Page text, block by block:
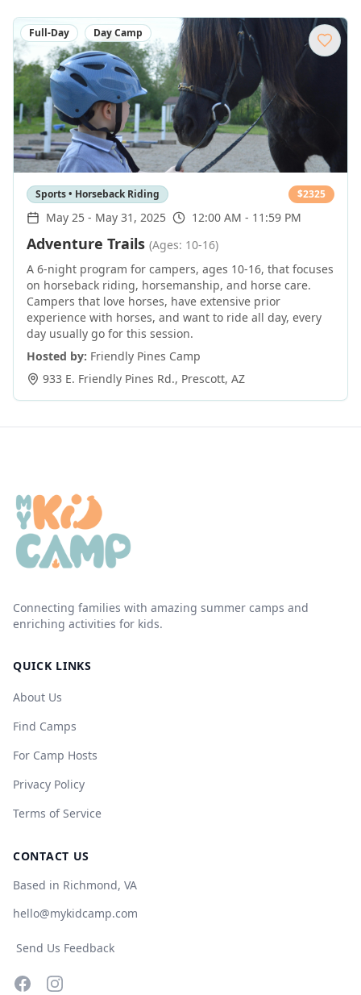
Full-Day Day Camp
Sports • Horseback Riding $2325
May 25 - May 31, 2025 12:00 AM - 11:59 PM
Adventure Trails (Ages: 10-16)
A 6-night program for campers, ages 10-16, that focuses
on horseback riding, horsemanship, and horse care.
Campers that love horses, have extensive prior
experience with horses, and want to ride all day, every
day usually go for this session.
Hosted by: Friendly Pines Camp
933 E. Friendly Pines Rd., Prescott, AZ
Connecting families with amazing summer camps and
enriching activities for kids.
QUICK LINKS
About Us
Find Camps
For Camp Hosts
Privacy Policy
Terms of Service
CONTACT US
Based in Richmond, VA
hello@mykidcamp.com
Send Us Feedback
FacebookInstagram